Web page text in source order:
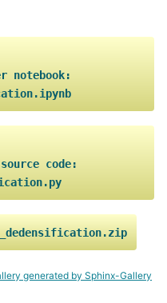
notebook:
source code:
generated by Sphinx-Gallery